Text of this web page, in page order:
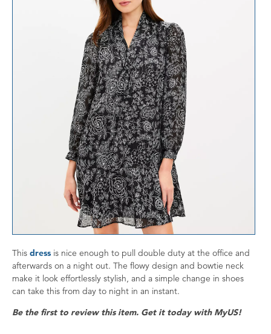
This dress is nice enough to pull double duty at the office and
afterwards on a night out. The flowy design and bowtie neck
make it look effortlessly stylish, and a simple change in shoes
can take this from day to night in an instant.
Be the first to review this item. Get it today with MyUS!